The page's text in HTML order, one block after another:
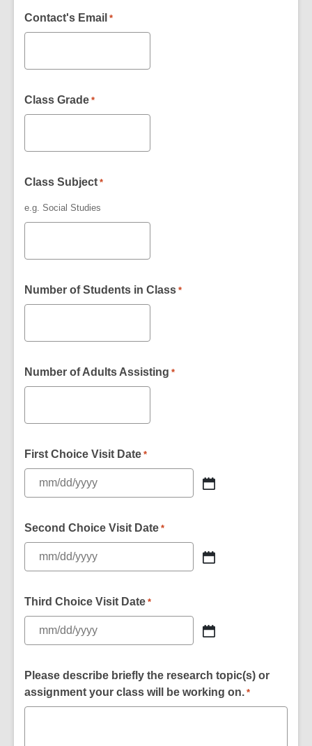
Contact's Email *
Class Grade *
Class Subject *
e.g. Social Studies
Number of Students in Class *
Number of Adults Assisting *
First Choice Visit Date *
Second Choice Visit Date *
Third Choice Visit Date *
Please describe briefly the research topic(s) or
assignment your class will be working on. *